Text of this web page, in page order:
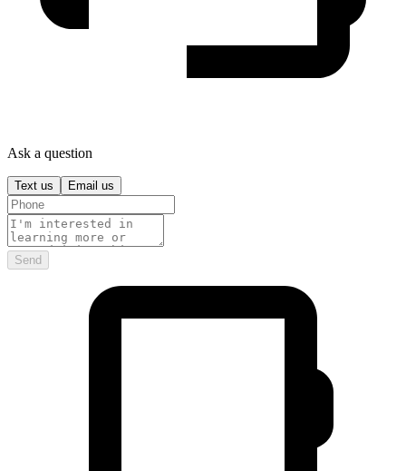
Ask a question
Text us Email us
Send